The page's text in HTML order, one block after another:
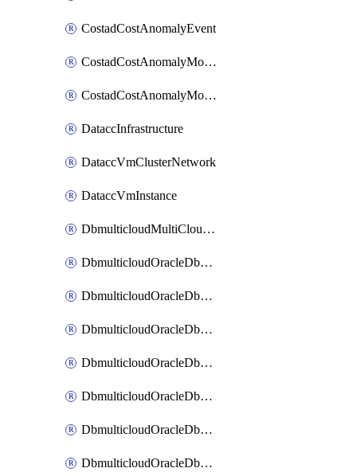
CostadCostAnomalyEvent
CostadCostAnomalyMonitor
CostadCostAnomalyMonitorCostanomalymonitorenabletogglesManagement
DataccInfrastructure
DataccVmClusterNetwork
DataccVmInstance
DbmulticloudMultiCloudResourceDiscovery
DbmulticloudOracleDbAwsIdentityConnector
DbmulticloudOracleDbAwsKey
DbmulticloudOracleDbAzureBlobContainer
DbmulticloudOracleDbAzureBlobMount
DbmulticloudOracleDbAzureConnector
DbmulticloudOracleDbAzureVault
DbmulticloudOracleDbAzureVaultAssociation